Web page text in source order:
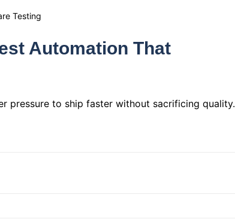
Testing
Automation That
pressure to ship faster without sacrificing quality.